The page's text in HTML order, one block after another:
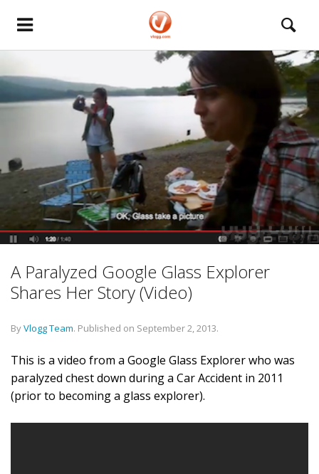
A Paralyzed Google Glass Explorer
Shares Her Story (Video)
ByVlogg Team. Published on September 2, 2013.
This is a video from a Google Glass Explorer who was
paralyzed chest down during a Car Accident in 2011
(prior to becoming a glass explorer).